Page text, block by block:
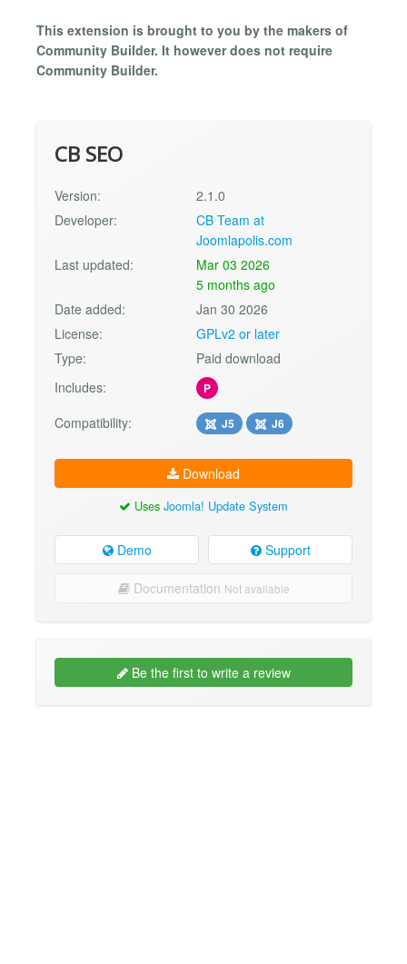
This extension is brought to you by the makers of
Community Builder. It however does not require
Community Builder.
CB SEO
Version:
2.1.0
Developer:
CB Team at
Joomlapolis.com
Last updated:
Mar 03 2026
5 months ago
Date added:
Jan 30 2026
License:
GPLv2 or later
Type:
Paid download
Includes:
P
Compatibility: J5 J6
Download
Uses Joomla! Update System
Demo Support
Documentation Not available
Be the first to write a review